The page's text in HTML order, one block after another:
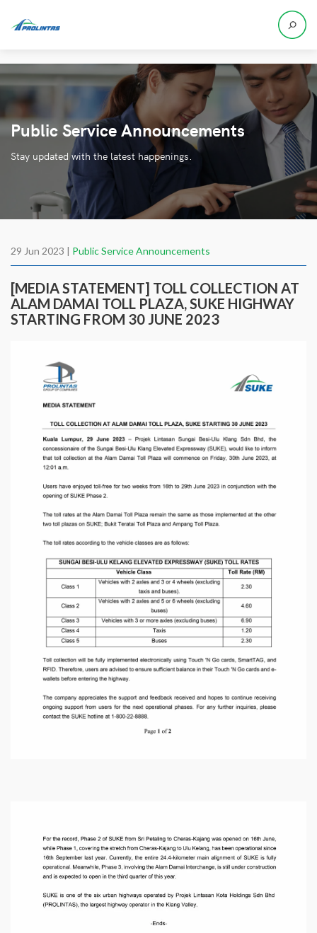
Public Service Announcements
Stay updated with the latest happenings.
29 Jun 2023 | Public Service Announcements
[MEDIA STATEMENT] TOLL COLLECTION AT
ALAM DAMAI TOLL PLAZA, SUKE HIGHWAY
STARTING FROM 30 JUNE 2023